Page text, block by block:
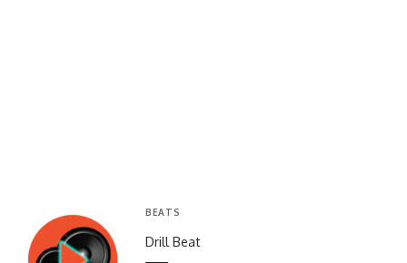
BEATS
Drill Beat